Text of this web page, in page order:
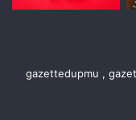
gazettedupmu ,